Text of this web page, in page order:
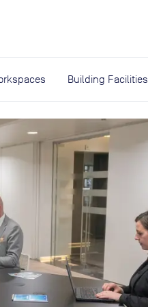
Building Facilities